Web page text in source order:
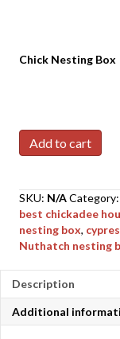
Chick Nesting Box
Chick
Nesting
Add to cart
SKU: N/ACategory:
best chickadee
nesting box,
Nuthatch nesting
Description
Additional